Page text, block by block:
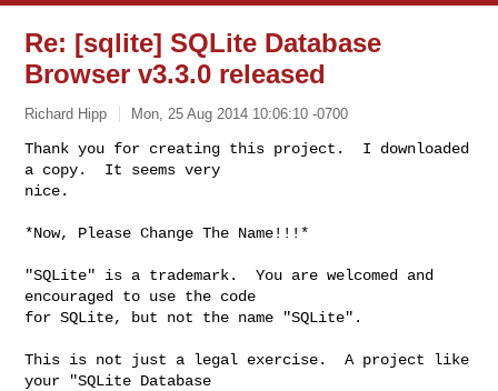
Re: [sqlite] SQLite Database
Browser v3.3.0 released
Richard Hipp Mon, 25 Aug 2014 10:06:10 -0700
Thank you for creating this project.  I downloaded
a copy.  It seems very
nice.
*Now, Please Change The Name!!!*
"SQLite" is a trademark.  You are welcomed and
encouraged to use the code
for SQLite, but not the name "SQLite".
This is not just a legal exercise.  A project like
your "SQLite Database